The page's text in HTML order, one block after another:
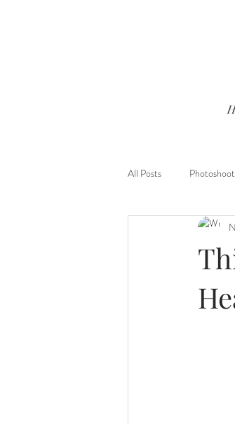
All Posts